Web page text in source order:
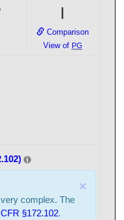
I
Comparison
View of PG
×
complex. The
§172.102.